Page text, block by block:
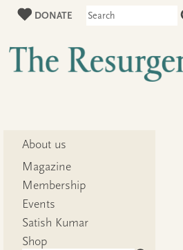
DONATE
About us
Magazine
Membership
Events
Satish Kumar
Shop